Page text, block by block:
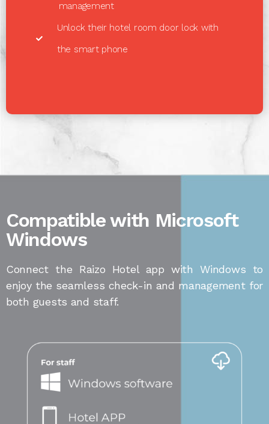
management
Unlock their hotel room door lock with
the smart phone
Compatible with Microsoft
Windows
Connect the Raizo Hotel app with Windows to
enjoy the seamless check-in and management for
both guests and staff.